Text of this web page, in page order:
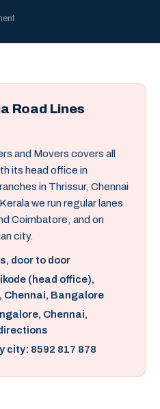
Road Lines
and Movers covers all
its head office in
in Thrissur, Chennai
we run regular lanes
Coimbatore, and on
city.
door to door
(head office),
Chennai, Bangalore
Chennai,
city: 8592 817 878